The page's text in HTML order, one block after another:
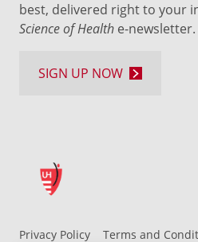
Privacy Policy Terms and
best, delivered right to your
Science of Health e-newsletter.
SIGN UP NOW